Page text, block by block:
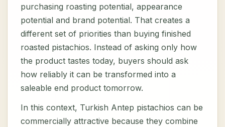
purchasing roasting potential, appearance
potential and brand potential. That creates a
different set of priorities than buying finished
roasted pistachios. Instead of asking only how
the product tastes today, buyers should ask
how reliably it can be transformed into a
saleable end product tomorrow.
In this context, Turkish Antep pistachios can be
commercially attractive because they combine